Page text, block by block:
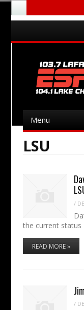
Menu
Menu
LSU
/
the current status
READ MORE »
/